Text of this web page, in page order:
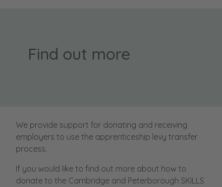
Find out more
We provide support for donating and receiving
employers to use the apprenticeship levy transfer
process.
If you would like to find out more about how to
donate to the Cambridge and Peterborough SKILLS